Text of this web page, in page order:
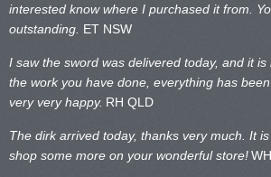
interested know where I purchased it from.
outstanding. ET NSW
I saw the sword was delivered today, and it
the work you have done, everything has
very very happy. RH QLD
The dirk arrived today, thanks very much. It
shop some more on your wonderful store!